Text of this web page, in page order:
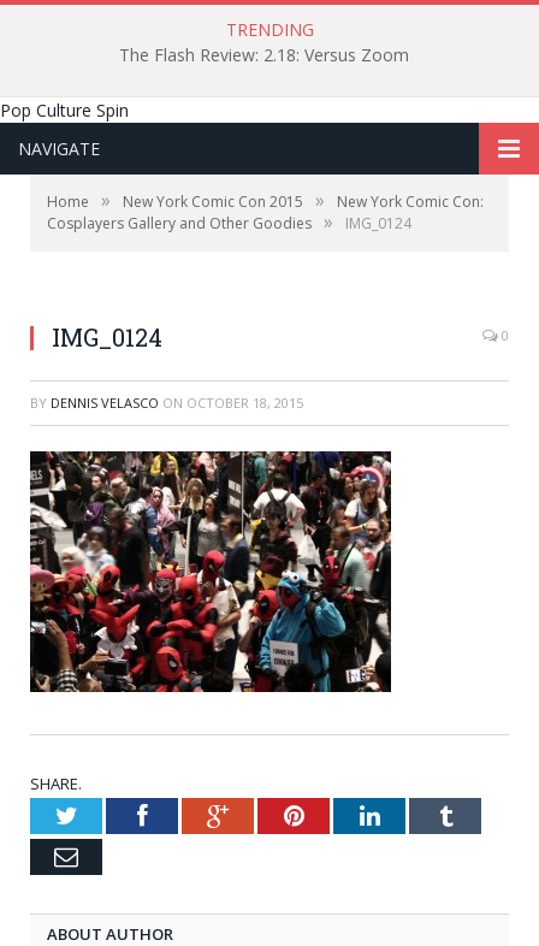
TRENDING
The Flash Review: 2.18: Versus Zoom
Pop Culture Spin
NAVIGATE
Home » New York Comic Con 2015 »
New York Comic Con:
Cosplayers Gallery and Other Goodies » IMG_0124
IMG_0124 0
BY DENNIS VELASCO ON OCTOBER 18, 2015
SHARE.
TwitterFacebookGoogle+PinterestLinkedInTumblr
Email
ABOUT AUTHOR